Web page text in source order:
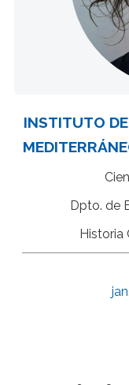
INSTITUTO
Dpto. de
Historia